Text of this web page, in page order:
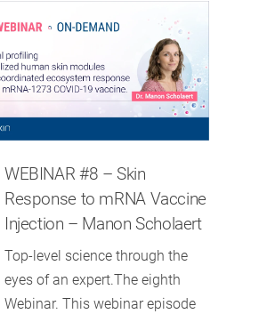
WEBINAR #8 – Skin
Response to mRNA Vaccine
Injection – Manon Scholaert
Top-level science through the
eyes of an expert.The eighth
Webinar. This webinar episode